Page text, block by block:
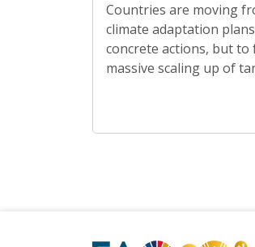
Countries are moving
climate adaptation
concrete actions, but to
massive scaling up of